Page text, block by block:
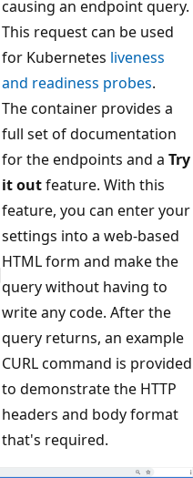
causing an endpoint query.
This request can be used
for Kubernetes liveness
and readiness probes.
The container provides a
full set of documentation
for the endpoints and a Try
it outfeature. With this
feature, you can enter your
settings into a web-based
HTML form and make the
query without having to
write any code. After the
query returns, an example
CURL command is provided
to demonstrate the HTTP
headers and body format
that's required.